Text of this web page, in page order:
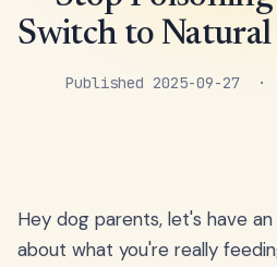
Switch to Natural
Published 2025-09-27 ·
Hey dog parents, let's have
about what you're really